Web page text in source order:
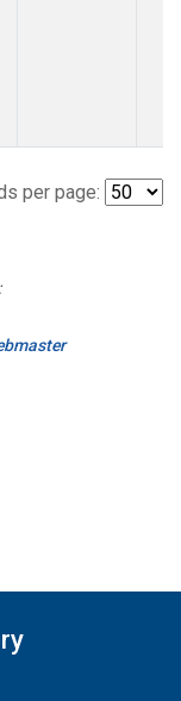
per page: